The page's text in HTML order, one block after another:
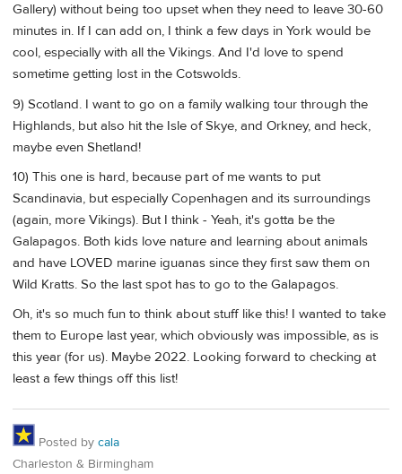
Gallery) without being too upset when they need to leave 30-60
minutes in. If I can add on, I think a few days in York would be
cool, especially with all the Vikings. And I'd love to spend
sometime getting lost in the Cotswolds.
9) Scotland. I want to go on a family walking tour through the
Highlands, but also hit the Isle of Skye, and Orkney, and heck,
maybe even Shetland!
10) This one is hard, because part of me wants to put
Scandinavia, but especially Copenhagen and its surroundings
(again, more Vikings). But I think - Yeah, it's gotta be the
Galapagos. Both kids love nature and learning about animals
and have LOVED marine iguanas since they first saw them on
Wild Kratts. So the last spot has to go to the Galapagos.
Oh, it's so much fun to think about stuff like this! I wanted to take
them to Europe last year, which obviously was impossible, as is
this year (for us). Maybe 2022. Looking forward to checking at
least a few things off this list!
Posted by cala
Charleston & Birmingham